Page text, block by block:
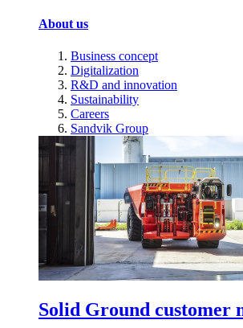
About us
Business concept
Digitalization
R&D and innovation
Sustainability
Careers
Sandvik Group
Solid Ground customer